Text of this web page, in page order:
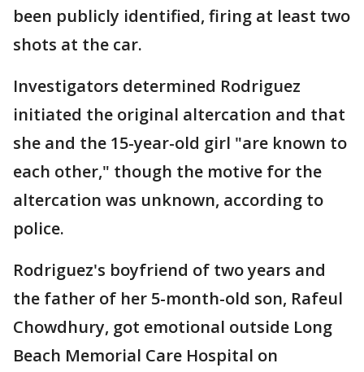
been publicly identified, firing at least two
shots at the car.
Investigators determined Rodriguez
initiated the original altercation and that
she and the 15-year-old girl "are known to
each other," though the motive for the
altercation was unknown, according to
police.
Rodriguez's boyfriend of two years and
the father of her 5-month-old son, Rafeul
Chowdhury, got emotional outside Long
Beach Memorial Care Hospital on